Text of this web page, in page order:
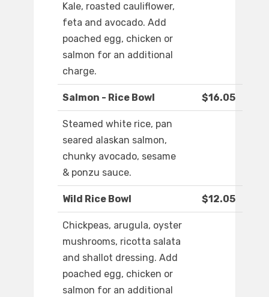
Kale, roasted cauliflower,
feta and avocado. Add
poached egg, chicken or
salmon for an additional
charge.
Salmon - Rice Bowl $16.05
Steamed white rice, pan
seared alaskan salmon,
chunky avocado, sesame
& ponzu sauce.
Wild Rice Bowl $12.05
Chickpeas, arugula, oyster
mushrooms, ricotta salata
and shallot dressing. Add
poached egg, chicken or
salmon for an additional